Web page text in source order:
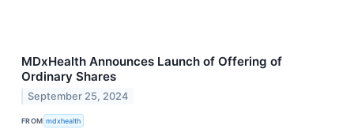
MDxHealth Announces Launch of Offering of
Ordinary Shares
September 25, 2024
FROM mdxhealth